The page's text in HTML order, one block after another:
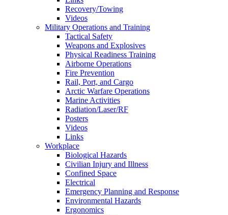
Recovery/Towing
Videos
Military Operations and Training
Tactical Safety
Weapons and Explosives
Physical Readiness Training
Airborne Operations
Fire Prevention
Rail, Port, and Cargo
Arctic Warfare Operations
Marine Activities
Radiation/Laser/RF
Posters
Videos
Links
Workplace
Biological Hazards
Civilian Injury and Illness
Confined Space
Electrical
Emergency Planning and Response
Environmental Hazards
Ergonomics